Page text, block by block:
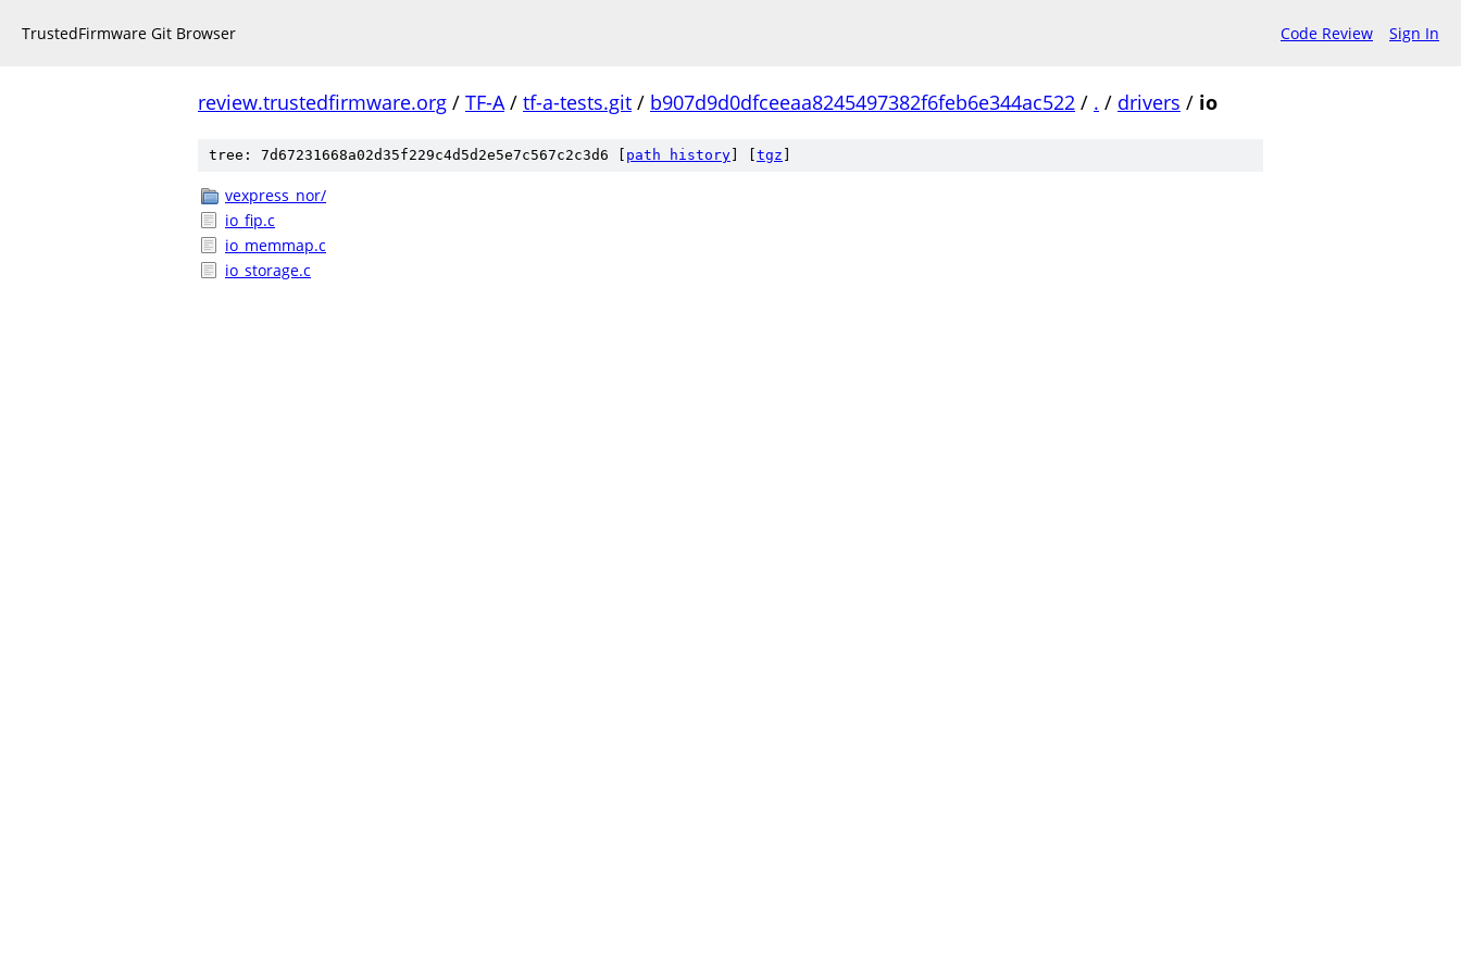
TrustedFirmware Git Browser Code Review Sign In
review.trustedfirmware.org / TF-A/ tf-a-tests.git / b907d9d0dfceeaa8245497382f6feb6e344ac522 / . / drivers / io
tree: 7d67231668a02d35f229c4d5d2e5e7c567c2c3d6 [ path history tgz
vexpress_nor/
io_fip.c
io_memmap.c
io_storage.c